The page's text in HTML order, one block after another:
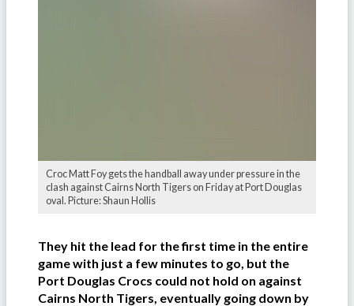
Croc Matt Foy gets the handball away under pressure in the
clash against Cairns North Tigers on Friday at Port Douglas
oval. Picture: Shaun Hollis
They hit the lead for the first time in the entire
game with just a few minutes to go, but the
Port Douglas Crocs could not hold on against
Cairns North Tigers, eventually going down by